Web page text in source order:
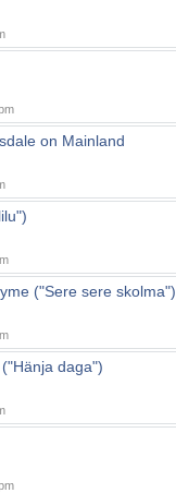
on Mainland
("Sere sere skolma")
daga")